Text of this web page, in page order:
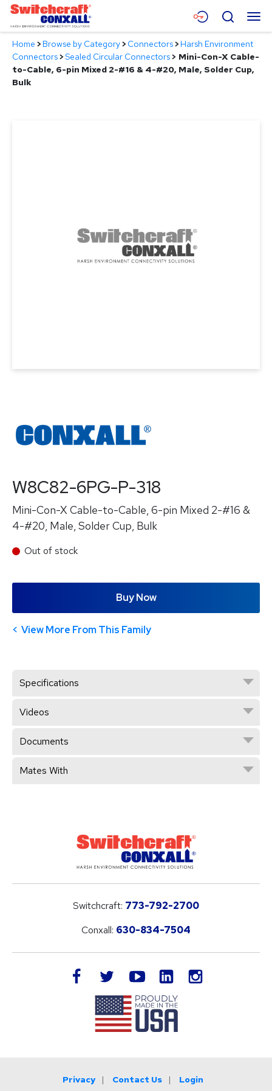
Skip
Main
Content
Menu
Products
Applications
Search
Home >Browse by Category>Connectors>Harsh Environment
Connectors>Sealed Circular Connectors> Mini-Con-X Cable-
to-Cable, 6-pin Mixed 2-#16 & 4-#20, Male, Solder Cup,
Bulk
W8C82-6PG-P-318
Mini-Con-X Cable-to-Cable, 6-pin Mixed 2-#16 &
4-#20, Male, Solder Cup, Bulk
Out of stock
Buy Now
View More From This Family
Specifications
Videos
Documents
Mates With
Switchcraft: 773-792-2700
Conxall: 630-834-7504
facebook twitteryoutube LinkedIn
Privacy Contact Us Login